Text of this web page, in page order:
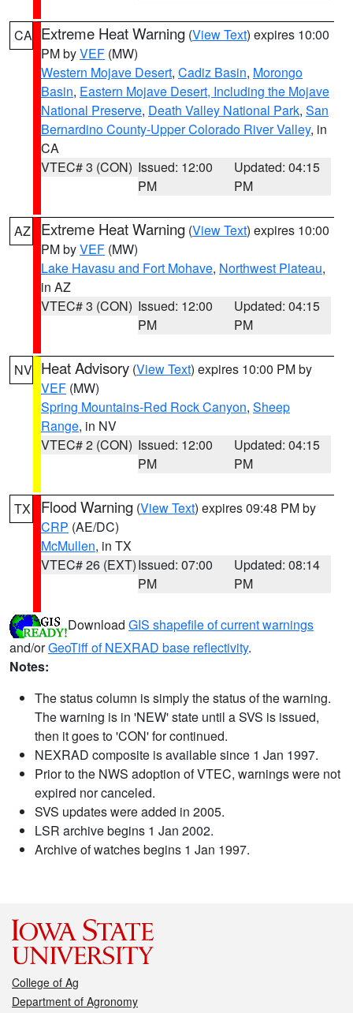
CA Extreme Heat Warning (View Text) expires 10:00
PM byVEF (MW)
Western Mojave Desert, Cadiz Basin, Morongo
Basin, Eastern Mojave Desert, Including the Mojave
National Preserve, Death Valley National Park, San
Bernardino County-Upper Colorado River Valley, in
CA
VTEC# 3 (CON) Issued: 12:00
PM
Updated: 04:15
PM
AZ Extreme Heat Warning (View Text) expires 10:00
PM byVEF (MW)
Lake Havasu and Fort Mohave, Northwest Plateau,
in AZ
VTEC# 3 (CON) Issued: 12:00
PM
Updated: 04:15
PM
NV Heat Advisory (View Text) expires 10:00 PM by
VEF (MW)
Spring Mountains-Red Rock Canyon, Sheep
Range, in NV
VTEC# 2 (CON) Issued: 12:00
PM
Updated: 04:15
PM
TX Flood Warning (View Text) expires 09:48 PM by
CRP (AE/DC)
McMullen, in TX
VTEC# 26 (EXT)Issued: 07:00
PM
Updated: 08:14
PM
Download GIS shapefile of current warnings
and/orGeoTiff of NEXRAD base reflectivity.
Notes:
The status column is simply the status of the warning.
The warning is in 'NEW' state until a SVS is issued,
then it goes to 'CON' for continued.
NEXRAD composite is available since 1 Jan 1997.
Prior to the NWS adoption of VTEC, warnings were not
expired nor canceled.
SVS updates were added in 2005.
LSR archive begins 1 Jan 2002.
Archive of watches begins 1 Jan 1997.
College of Ag
Department of Agronomy